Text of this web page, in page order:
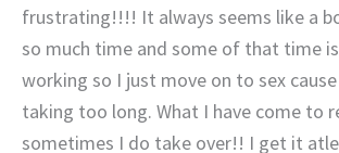
frustrating!!!! It always seems like a
so much time and some of that time
working so I just move on to sex
taking too long. What I have come to
sometimes I do take over!! I get it